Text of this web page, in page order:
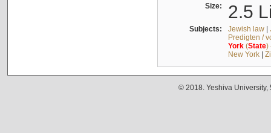
Size: 2.5
Subjects: Jewish law|
Predigten /
York(State)
New York|
© 2018. Yeshiva University,